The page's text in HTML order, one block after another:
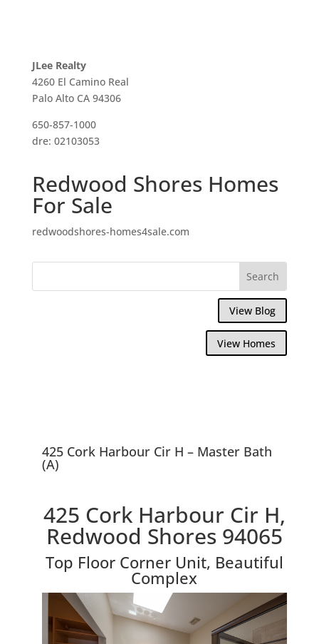
JLee Realty
4260 El Camino Real
Palo Alto CA 94306
650-857-1000
dre: 02103053
Redwood Shores Homes
For Sale
redwoodshores-homes4sale.com
View Blog
View Homes
425 Cork Harbour Cir H – Master Bath
(A)
425 Cork Harbour Cir H,
Redwood Shores 94065
Top Floor Corner Unit, Beautiful
Complex